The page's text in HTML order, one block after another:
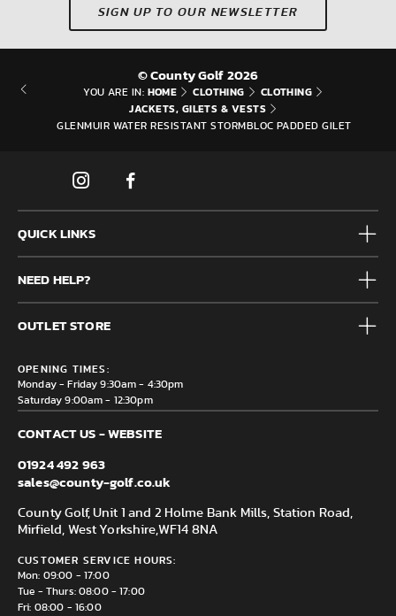
SIGN UP TO OUR NEWSLETTER
© County Golf 2026
YOU ARE IN: HOME CLOTHING
CLOTHING
JACKETS, GILETS & VESTS
GLENMUIR WATER RESISTANT STORMBLOC PADDED GILET
QUICK LINKS
Mens
Junior
Accessories
Brands
Clearance
NEED HELP?
Frequently Asked Questions
Contact us
Delivery & Returns information
OUTLET STORE
Mirfield, WF14 8NA
OPENING TIMES:
Monday - Friday 9:30am - 4:30pm
Saturday 9:00am - 12:30pm
CONTACT US - WEBSITE
01924 492 963
sales@county-golf.co.uk
County Golf, Unit 1 and 2 Holme Bank Mills, Station Road,
Mirfield, West Yorkshire, WF14 8NA
CUSTOMER SERVICE HOURS:
Mon: 09:00 - 17:00
Tue - Thurs: 08:00 - 17:00
Fri: 08:00 - 16:00